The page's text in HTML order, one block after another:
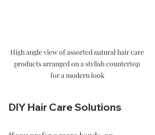
High angle view of assorted natural hair care
products arranged on a stylish countertop
for a modern look
DIY Hair Care Solutions